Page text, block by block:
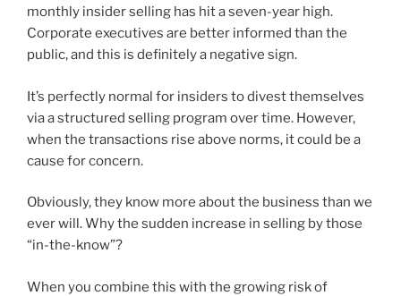
monthly insider selling has hit a seven-year high.
Corporate executives are better informed than the
public, and this is definitely a negative sign.
It’s perfectly normal for insiders to divest themselves
via a structured selling program over time. However,
when the transactions rise above norms, it could be a
cause for concern.
Obviously, they know more about the business than we
ever will. Why the sudden increase in selling by those
“in-the-know”?
When you combine this with the growing risk of